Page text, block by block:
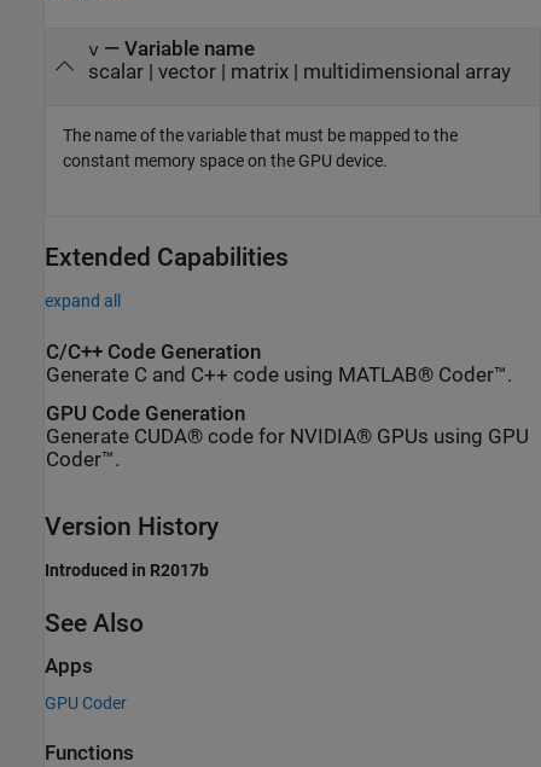
v — Variable name
scalar| vector| matrix| multidimensional array
The name of the variable that must be mapped to the
constant memory space on the GPU device.
Extended Capabilities
expand all
C/C++ Code Generation
Generate C and C++ code using MATLAB® Coder™.
GPU Code Generation
Generate CUDA® code for NVIDIA® GPUs using GPU
Coder™.
Version History
Introduced in R2017b
See Also
Apps
GPU Coder
Functions